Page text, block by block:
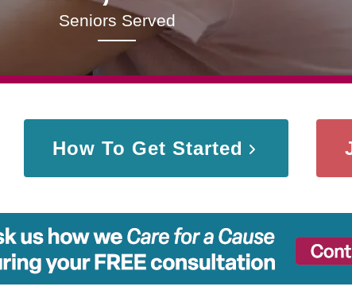
Seniors Served
How To Get Started